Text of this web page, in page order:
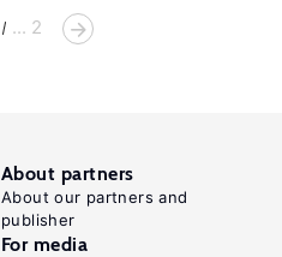
... 2
About partners
About our partners and
publisher
For media